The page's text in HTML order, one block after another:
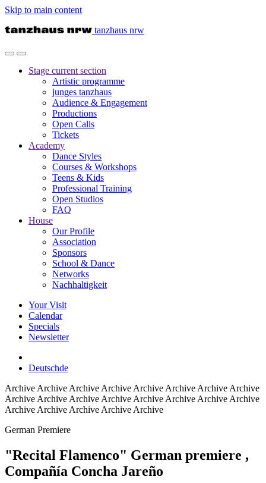
Skip to main content
tanzhaus nrw
Stage current section
Artistic programme
junges tanzhaus
Audience & Engagement
Productions
Open Calls
Tickets
Academy
Dance Styles
Courses & Workshops
Teens & Kids
Professional Training
Open Studios
FAQ
House
Our Profile
Association
Sponsors
School & Dance
Networks
Nachhaltigkeit
Your Visit
Calendar
Specials
Newsletter
Deutschde
Archive Archive Archive Archive Archive Archive Archive Archive
Archive Archive Archive Archive Archive Archive Archive Archive
Archive Archive Archive Archive Archive
German Premiere
"Recital Flamenco" German premiere ,
Compañía Concha Jareño